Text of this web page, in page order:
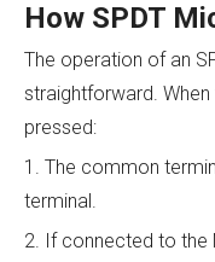
How SPDT
The operation of an
straightforward.
pressed:
1. The common
terminal.
2. If connected to the